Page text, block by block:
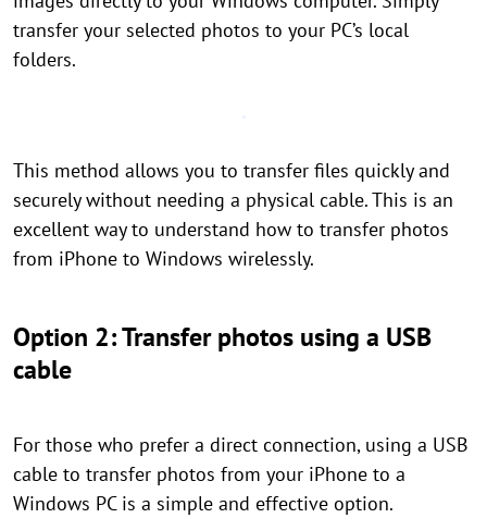
transfer your selected photos to your PC’s local
folders.
This method allows you to transfer files quickly and
securely without needing a physical cable. This is an
excellent way to understand how to transfer photos
from iPhone to Windows wirelessly.
Option 2: Transfer photos using a USB
cable
For those who prefer a direct connection, using a USB
cable to transfer photos from your iPhone to a
Windows PC is a simple and effective option.